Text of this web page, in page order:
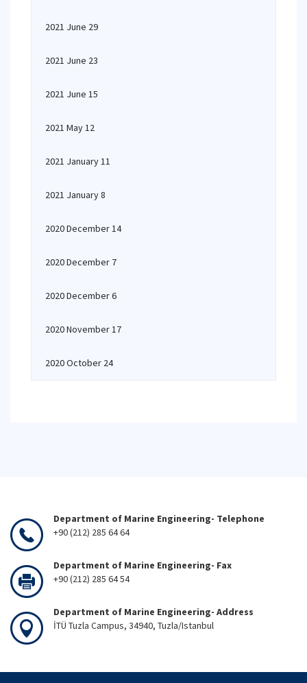
2021 June 29
2021 June 23
2021 June 15
2021 May 12
2021 January 11
2021 January 8
2020 December 14
2020 December 7
2020 December 6
2020 November 17
2020 October 24
Department of Marine Engineering- Telephone
+90 (212) 285 64 64
Department of Marine Engineering- Fax
+90 (212) 285 64 54
Department of Marine Engineering- Address
İTÜ Tuzla Campus, 34940, Tuzla/Istanbul